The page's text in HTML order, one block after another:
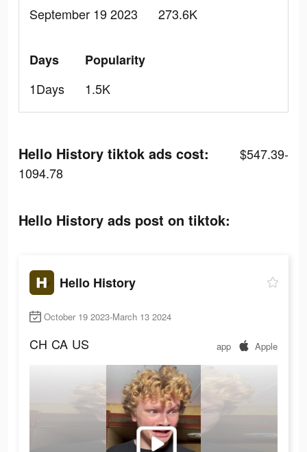
September 19 2023
273.6K
Days
1Days
Popularity
1.5K
Hello History tiktok ads cost:
$547.39-
1094.78
Hello History ads post on tiktok:
Hello History
October 19 2023-March 13 2024
CH CA US app Apple